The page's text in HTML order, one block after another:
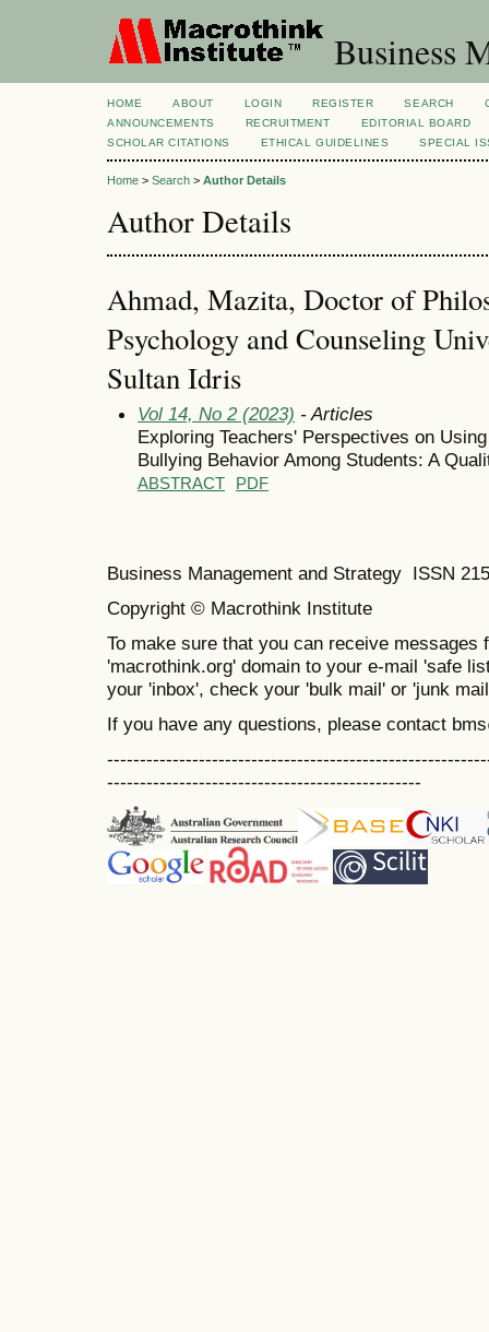
Business
HOME ABOUT LOGIN REGISTER SEARCH
ANNOUNCEMENTS
RECRUITMENT
EDITORIAL BOARD
SCHOLAR CITATIONS
ETHICAL GUIDELINES SPECIAL
Home > Search > Author Details
Author Details
Ahmad, Mazita, Doctor of
Psychology and Counseling
Sultan Idris
Vol 14, No 2 (2023) - Articles
Exploring Teachers' Perspectives on
Bullying Behavior Among Students: A
ABSTRACT PDF
Business Management and Strategy ISSN
Copyright © Macrothink Institute
To make sure that you can receive messages
'macrothink.org' domain to your e-mail 'safe
your 'inbox', check your 'bulk mail' or 'junk
If you have any questions, please contact
------------------------------------------------